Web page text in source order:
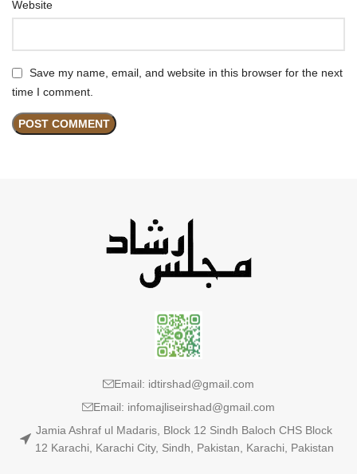
Website
Save my name, email, and website in this browser for the next
time I comment.
Email: idtirshad@gmail.com
Email: infomajliseirshad@gmail.com
Jamia Ashraf ul Madaris, Block 12 Sindh Baloch CHS Block
12 Karachi, Karachi City, Sindh, Pakistan, Karachi, Pakistan